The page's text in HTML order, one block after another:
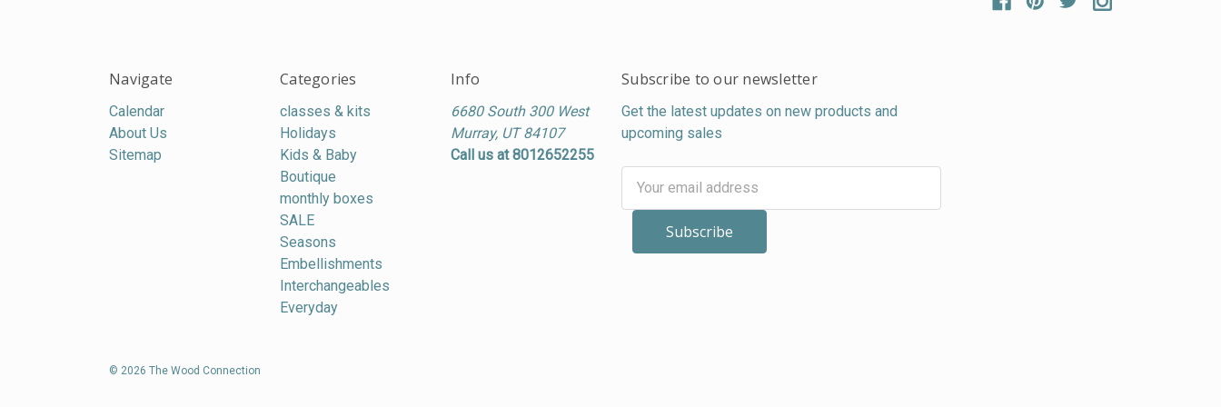
Navigate
Calendar
About Us
Sitemap
Categories
classes & kits
Holidays
Kids & Baby
Boutique
monthly boxes
SALE
Seasons
Embellishments
Interchangeables
Everyday
Info
6680 South 300 West
Murray, UT 84107
Call us at 8012652255
Subscribe to our newsletter
Get the latest updates on new products and
upcoming sales
Address
© 2026 The Wood Connection